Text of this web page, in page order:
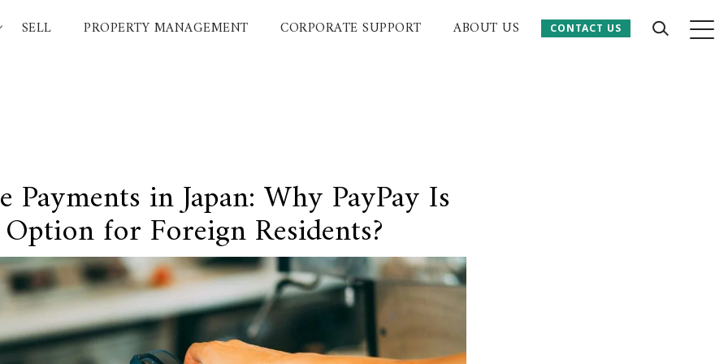
SELL PROPERTY MANAGEMENT CORPORATE SUPPORT ABOUT US CONTACT US
Tokyo Living Guide
News
Articles
FAQ
Glossary
Saved Searches
Browsing History
Payments in Japan: Why PayPay Is
for Foreign Residents?